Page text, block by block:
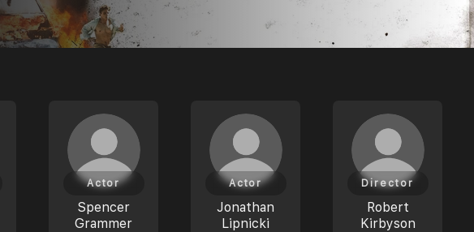
Spencer
Grammer
Actor
Jonathan
Lipnicki
Actor
Robert
Kirbyson
Director